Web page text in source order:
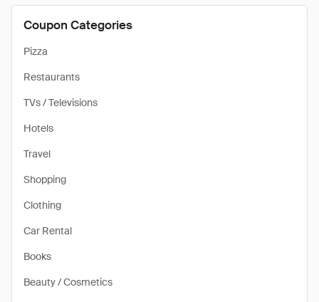
Coupon Categories
Pizza
Restaurants
TVs / Televisions
Hotels
Travel
Shopping
Clothing
Car Rental
Books
Beauty / Cosmetics